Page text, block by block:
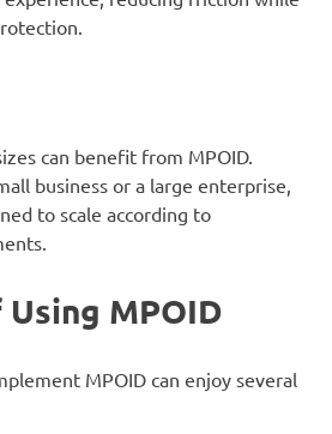
can benefit from MPOID.
business or a large enterprise,
to scale according to
MPOID
MPOID can enjoy several